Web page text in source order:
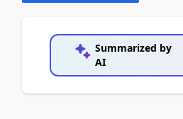
Summarized by
AI